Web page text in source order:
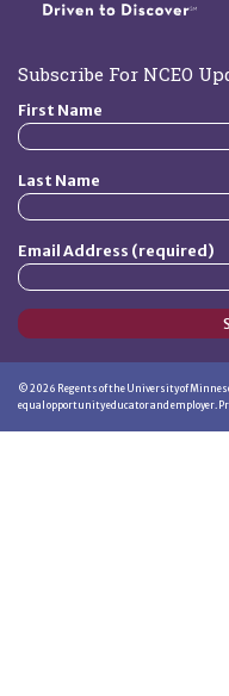
Subscribe For NCEO
First Name
Last Name
Email Address (required)
© 2026 Regents of the University of
equal opportunity educator and employer.